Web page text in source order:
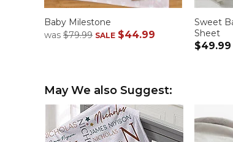
Baby Milestone
was $79.99 SALE $44.99
Sweet
Sheet
$49.99
May We also Suggest: